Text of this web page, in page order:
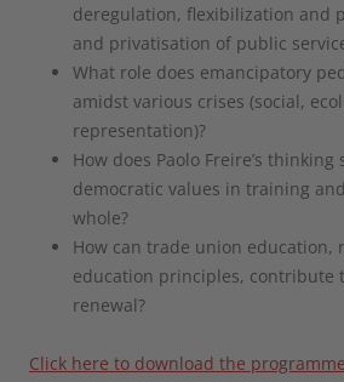
deregulation, flexibilization and
and privatisation of public
What role does emancipatory
amidst various crises (social,
representation)?
How does Paolo Freire’s
democratic values in training
whole?
How can trade union education,
education principles, contribute
renewal?
Click here to download the programme